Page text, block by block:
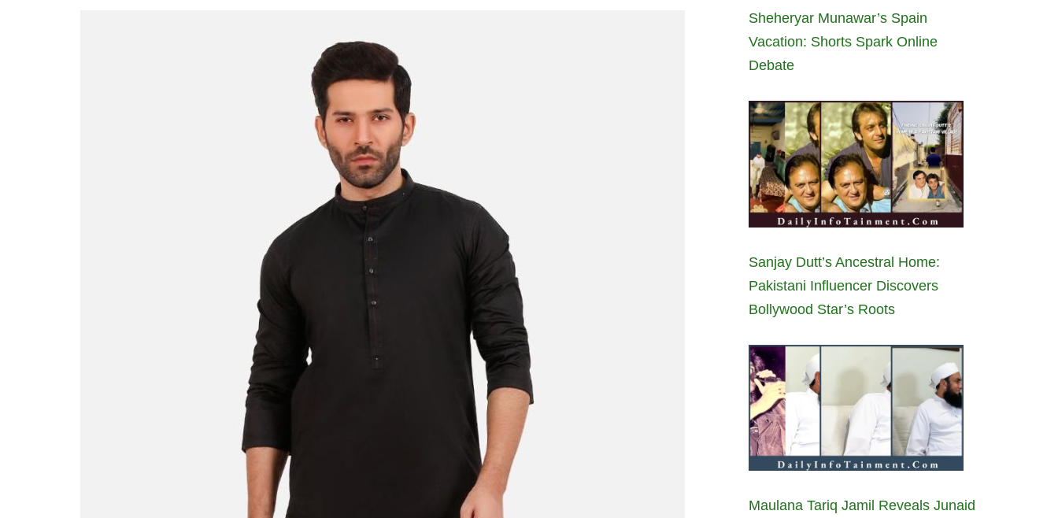
Sheheryar Munawar’s Spain
Vacation: Shorts Spark Online
Debate
Sanjay Dutt’s Ancestral Home:
Pakistani Influencer Discovers
Bollywood Star’s Roots
Maulana Tariq Jamil Reveals Junaid